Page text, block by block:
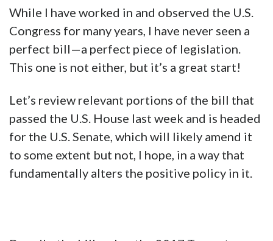
Tax Increase in History
June 3rd, 2025 Royal Alexander
While I have worked in and observed the U.S.
Congress for many years, I have never seen a
perfect bill—a perfect piece of legislation.
This one is not either, but it’s a great start!